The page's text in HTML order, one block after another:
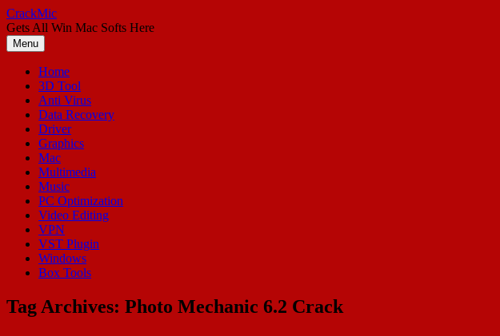
Skip
to
content
CrackMic
Gets All Win Mac Softs Here
Menu
Home
3D Tool
Anti Virus
Data Recovery
Driver
Graphics
Mac
Multimedia
Music
PC Optimization
Video Editing
VPN
VST Plugin
Windows
Box Tools
Tag Archives: Photo Mechanic 6.2 Crack